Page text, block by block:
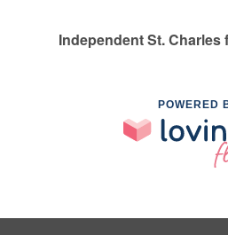
Independent St. Charles
POWERED